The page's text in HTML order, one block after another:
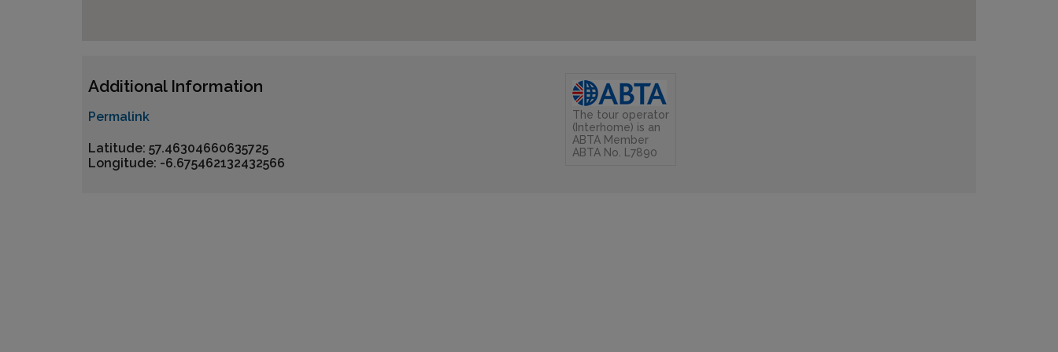
Additional Information
Permalink
Latitude: 57.46304660635725
Longitude: -6.675462132432566
The tour operator
(Interhome) is an
ABTA Member
ABTA No. L7890